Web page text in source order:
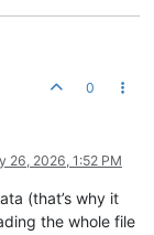
0
26, 2026, 1:52 PM
(that’s why it
the whole file